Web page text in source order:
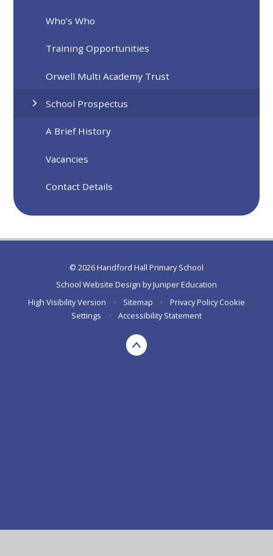
Who’s Who
Training Opportunities
Orwell Multi Academy Trust
School Prospectus
A Brief History
Vacancies
Contact Details
© 2026 Handford Hall Primary School
School Website Design byJuniper Education
High Visibility Version
• Sitemap • Privacy Policy Cookie
Settings
• Accessibility Statement